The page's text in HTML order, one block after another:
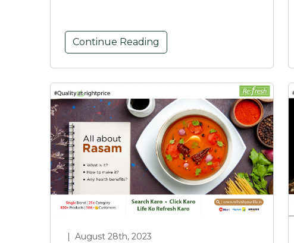
Continue Reading
| August 28th, 2023